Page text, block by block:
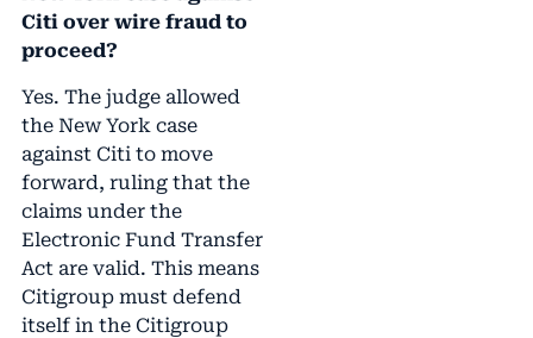
Citi over wire fraud to
proceed?
Yes. The judge allowed
the New York case
against Citi to move
forward, ruling that the
claims under the
Electronic Fund Transfer
Act are valid. This means
Citigroup must defend
itself in the Citigroup